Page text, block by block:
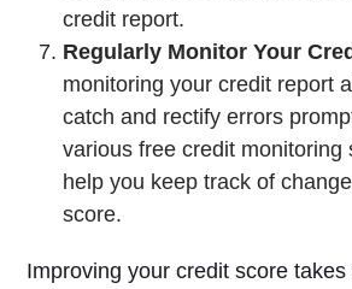
credit report.
Regularly Monitor Your
monitoring your credit report
catch and rectify errors
various free credit monitoring
help you keep track of
score.
Improving your credit score takes